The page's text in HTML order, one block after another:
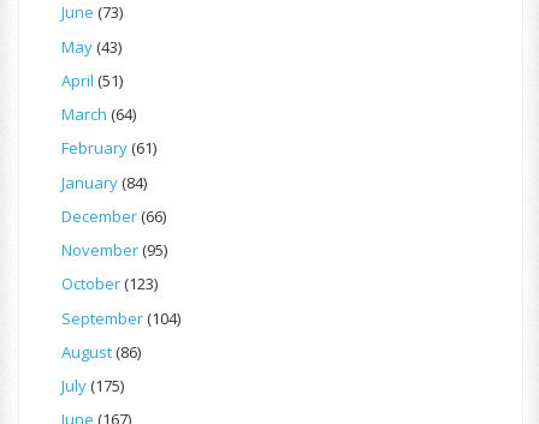
June (73)
May(43)
April (51)
March (64)
February(61)
January(84)
December(66)
November(95)
October(123)
September(104)
August(86)
July(175)
June (167)